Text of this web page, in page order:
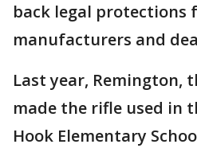
back legal protections
manufacturers and
Last year, Remington,
made the rifle used in
Hook Elementary